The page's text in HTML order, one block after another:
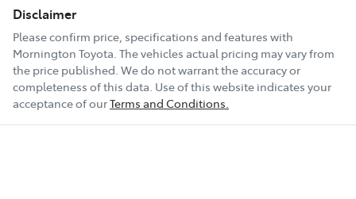
Disclaimer
Please confirm price, specifications and features with
Mornington Toyota . The vehicles actual pricing may vary from
the price published. We do not warrant the accuracy or
completeness of this data. Use of this website indicates your
acceptance of ourTerms and Conditions.